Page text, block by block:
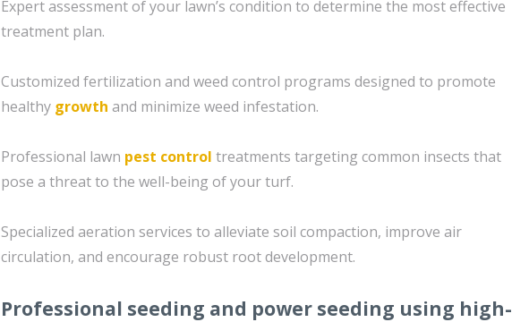
Expert assessment of your lawn’s condition to determine the most effective
treatment plan.
Customized fertilization and weed control programs designed to promote
healthy growth and minimize weed infestation.
Professional lawn pest control treatments targeting common insects that
pose a threat to the well-being of your turf.
Specialized aeration services to alleviate soil compaction, improve air
circulation, and encourage robust root development.
Professional seeding and power seeding using high-